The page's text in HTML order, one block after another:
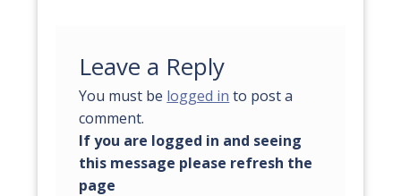
Leave a Reply
You must be logged in to post a
comment.